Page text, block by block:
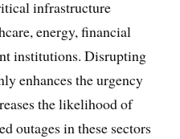
infrastructure
energy, financial
institutions. Disrupting
enhances the urgency
the likelihood of
outages in these sectors